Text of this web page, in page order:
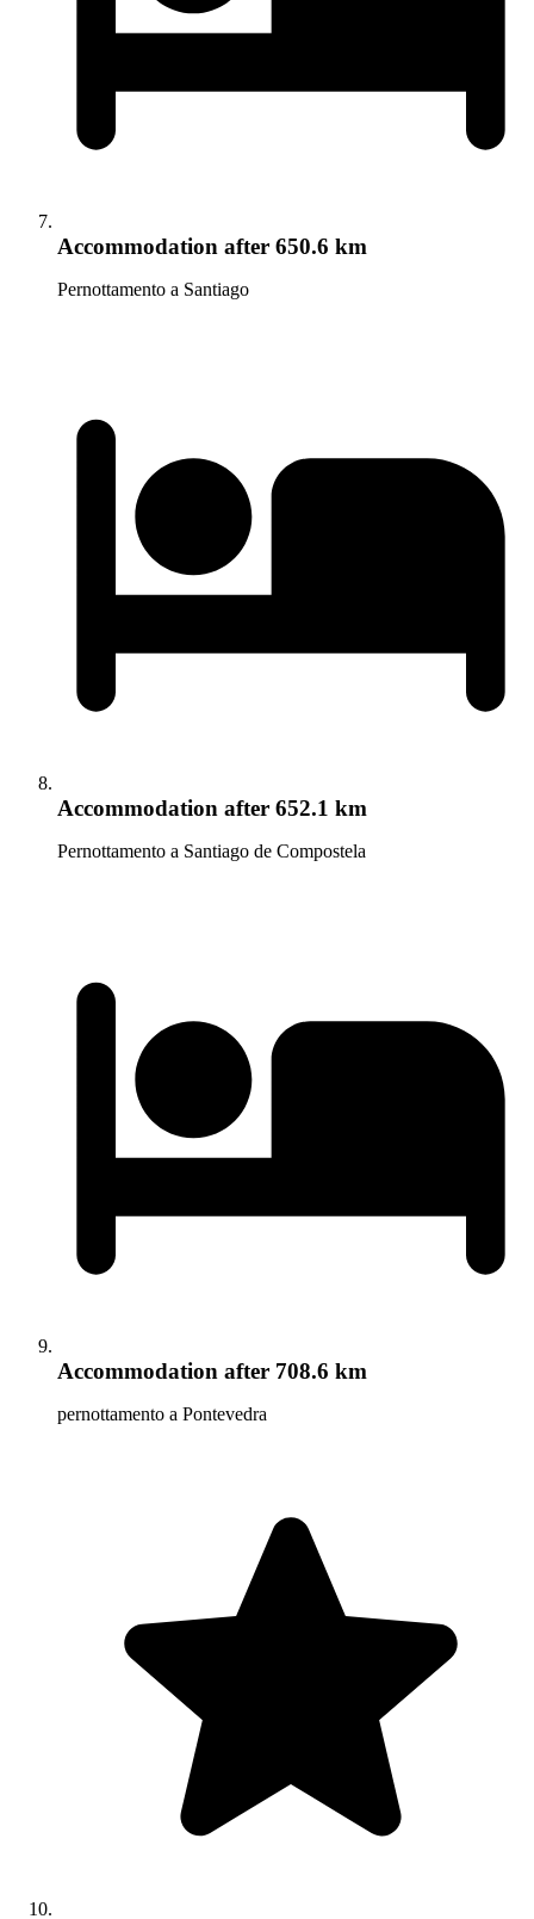
Accommodation after 650.6 km
Pernottamento a Santiago
Accommodation after 652.1 km
Pernottamento a Santiago de Compostela
Accommodation after 708.6 km
pernottamento a Pontevedra